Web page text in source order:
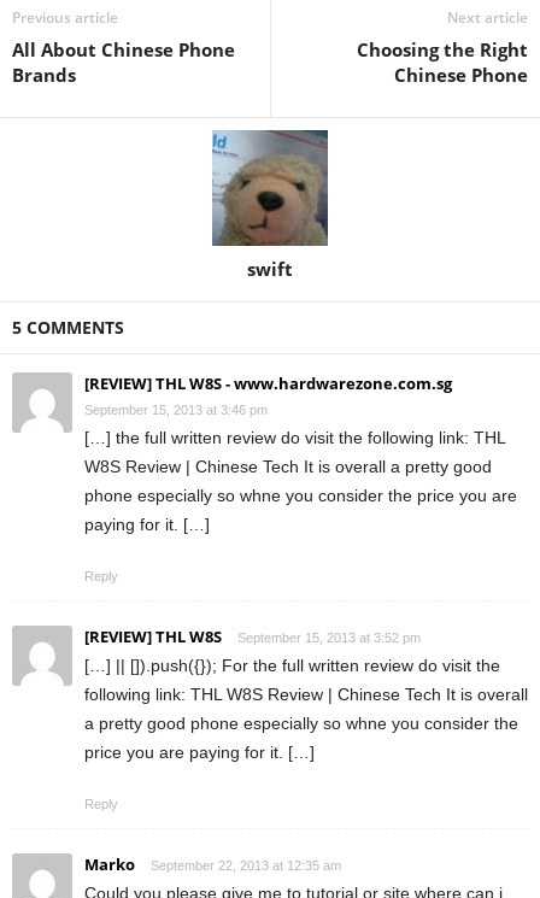
Previous article
All About Chinese Phone
Brands
Next article
Choosing the Right
Chinese Phone
swift
5 COMMENTS
[REVIEW] THL W8S - www.hardwarezone.com.sg
September 15, 2013 at 3:46 pm
[…] the full written review do visit the following link: THL
W8S Review | Chinese Tech It is overall a pretty good
phone especially so whne you consider the price you are
paying for it. […]
Reply
[REVIEW] THL W8S September 15, 2013 at 3:52 pm
[…] || []).push({}); For the full written review do visit the
following link: THL W8S Review | Chinese Tech It is overall
a pretty good phone especially so whne you consider the
price you are paying for it. […]
Reply
Marko September 22, 2013 at 12:35 am
Could you please give me to tutorial or site where can i